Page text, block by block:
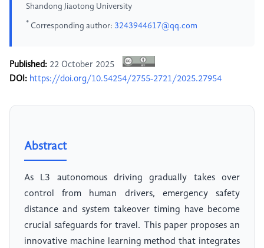
Shandong Jiaotong University
* Corresponding author: 3243944617@qq.com
Published: 22 October 2025
DOI: https://doi.org/10.54254/2755-2721/2025.27954
Abstract
As L3 autonomous driving gradually takes over
control from human drivers, emergency safety
distance and system takeover timing have become
crucial safeguards for travel. This paper proposes an
innovative machine learning method that integrates